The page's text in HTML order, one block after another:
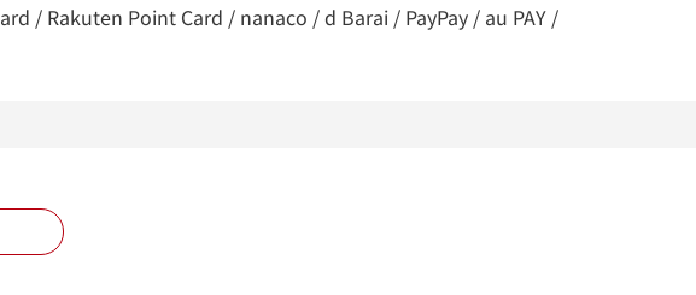
/ Rakuten Point Card / nanaco / d Barai / PayPay / au PAY /